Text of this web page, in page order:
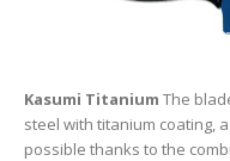
Kasumi Titanium The
steel with titanium coating,
possible thanks to the